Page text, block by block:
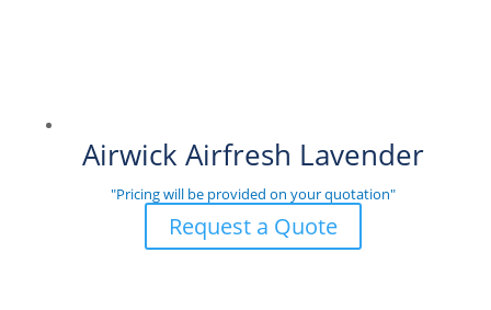
Airwick Airfresh Lavender
"Pricing will be provided on your quotation"
Request a Quote